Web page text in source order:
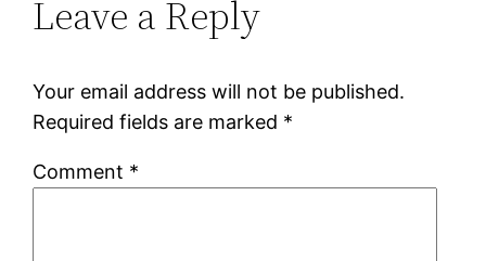
Leave a Reply
Your email address will not be published.
Required fields are marked *
Comment *